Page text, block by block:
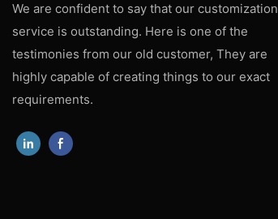
We are confident to say that our customization
service is outstanding. Here is one of the
testimonies from our old customer, They are
highly capable of creating things to our exact
requirements.